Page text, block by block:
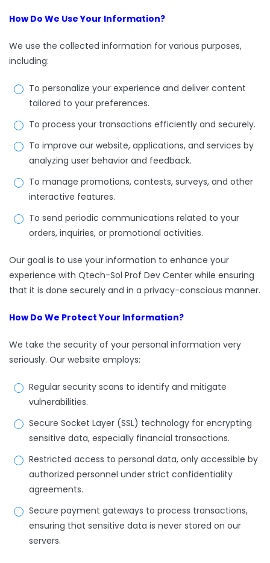
How Do We Use Your Information?
We use the collected information for various purposes,
including:
To personalize your experience and deliver content
tailored to your preferences.
To process your transactions efficiently and securely.
To improve our website, applications, and services by
analyzing user behavior and feedback.
To manage promotions, contests, surveys, and other
interactive features.
To send periodic communications related to your
orders, inquiries, or promotional activities.
Our goal is to use your information to enhance your
experience with Qtech-Sol Prof Dev Center while ensuring
that it is done securely and in a privacy-conscious manner.
How Do We Protect Your Information?
We take the security of your personal information very
seriously. Our website employs:
Regular security scans to identify and mitigate
vulnerabilities.
Secure Socket Layer (SSL) technology for encrypting
sensitive data, especially financial transactions.
Restricted access to personal data, only accessible by
authorized personnel under strict confidentiality
agreements.
Secure payment gateways to process transactions,
ensuring that sensitive data is never stored on our
servers.